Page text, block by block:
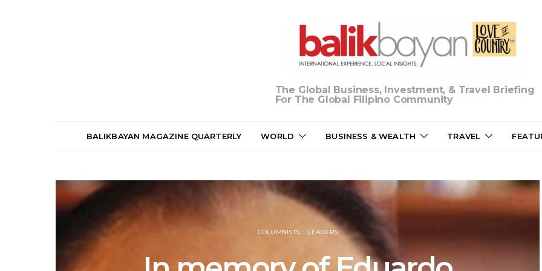
The Global Business, Investment, & Travel Briefing
For The Global Filipino Community
BALIKBAYAN MAGAZINE QUARTERLY WORLD BUSINESS & WEALTH TRAVEL
COLUMNISTS LEADERS